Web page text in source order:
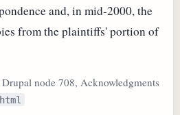
and, in mid-2000, the
from the plaintiffs' portion of
node 708, Acknowledgments